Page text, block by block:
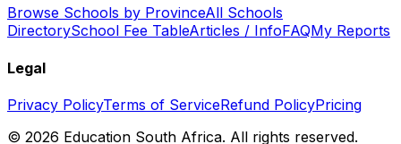
Browse Schools by ProvinceAll Schools
DirectorySchool Fee TableArticles / InfoFAQMy Reports
Legal
Privacy PolicyTerms of ServiceRefund PolicyPricing
© 2026 Education South Africa. All rights reserved.